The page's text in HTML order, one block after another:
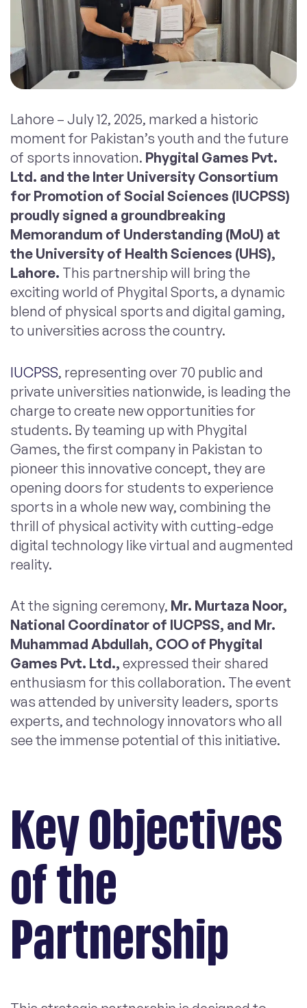
Lahore – July 12, 2025, marked a historic
moment for Pakistan’s youth and the future
of sports innovation. Phygital Games Pvt.
Ltd. and the Inter University Consortium
for Promotion of Social Sciences (IUCPSS)
proudly signed a groundbreaking
Memorandum of Understanding (MoU) at
the University of Health Sciences (UHS),
Lahore. This partnership will bring the
exciting world of Phygital Sports, a dynamic
blend of physical sports and digital gaming,
to universities across the country.
IUCPSS, representing over 70 public and
private universities nationwide, is leading the
charge to create new opportunities for
students. By teaming up with Phygital
Games, the first company in Pakistan to
pioneer this innovative concept, they are
opening doors for students to experience
sports in a whole new way, combining the
thrill of physical activity with cutting-edge
digital technology like virtual and augmented
reality.
At the signing ceremony, Mr. Murtaza Noor,
National Coordinator of IUCPSS, and Mr.
Muhammad Abdullah, COO of Phygital
Games Pvt. Ltd., expressed their shared
enthusiasm for this collaboration. The event
was attended by university leaders, sports
experts, and technology innovators who all
see the immense potential of this initiative.
Key Objectives
of the
Partnership